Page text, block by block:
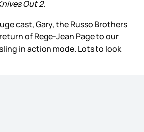
Out 2.
cast, Gary, the Russo Brothers
of Rege-Jean Page to our
in action mode. Lots to look